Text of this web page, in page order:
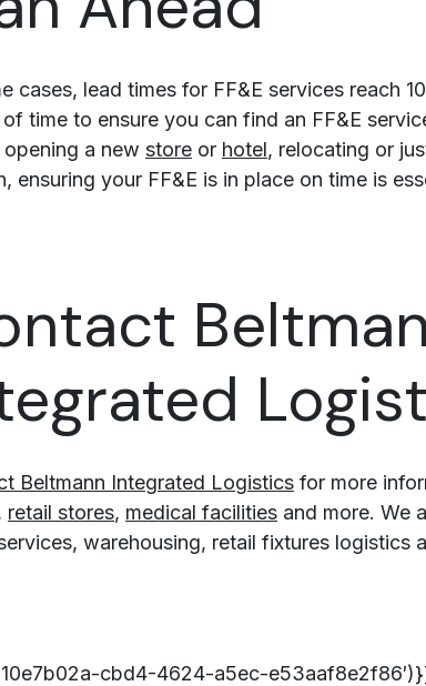
cases, lead times for FF&E services reach
time to ensure you can find an FF&E
opening a new store or hotel, relocating or
ensuring your FF&E is in place on time is
Beltmann Integrated Logistics for more
retail stores, medical facilities and more. We
warehousing, retail fixtures logistics
cbd4-4624-a5ec-